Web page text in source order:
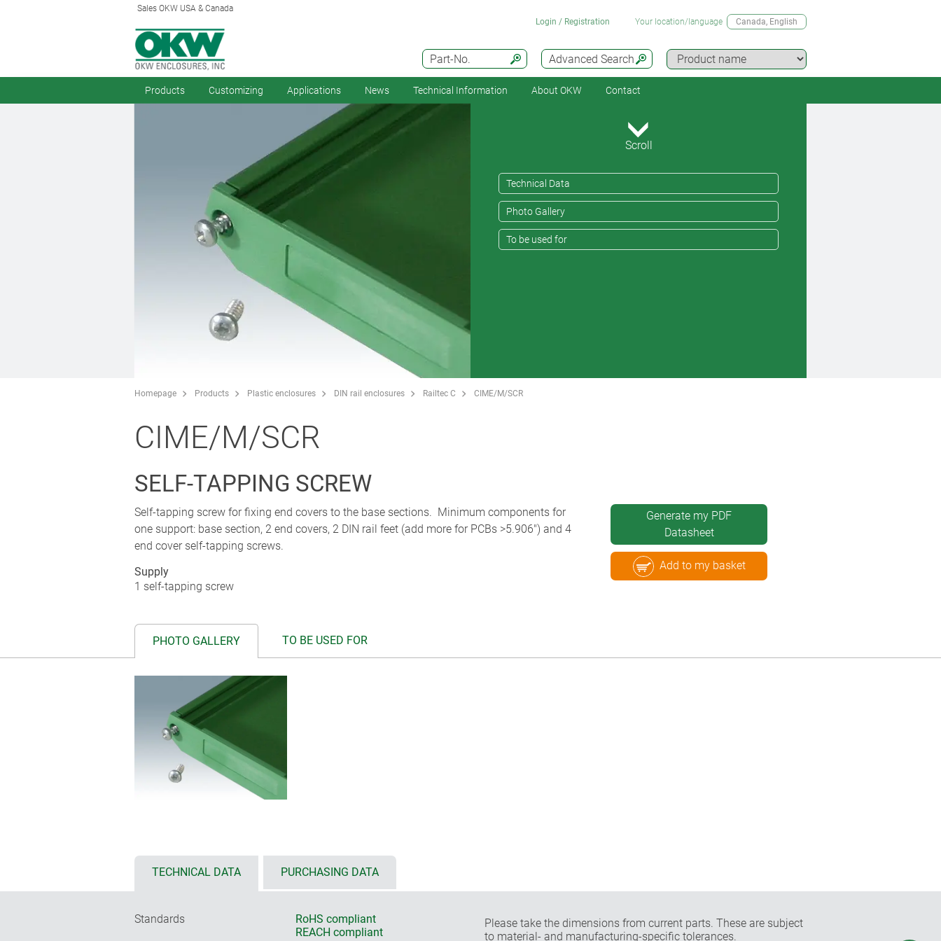
Sales OKW USA & Canada
Advanced Search
Part-No.
Login / Registration Your location/language Canada, English
Products Customizing Applications News Technical Information About OKW Contact
Scroll
Technical Data
Photo Gallery
To be used for
Homepage Products Plastic enclosures DIN rail enclosures Railtec C CIME/M/SCR
CIME/M/SCR
SELF-TAPPING SCREW
Self-tapping screw for fixing end covers to the base sections. Minimum components for
one support: base section, 2 end covers, 2 DIN rail feet (add more for PCBs >5.906") and 4
end cover self-tapping screws.
Supply
1 self-tapping screw
Generate my PDF
Datasheet
Add to my basket
PHOTO GALLERY TO BE USED FOR
TECHNICAL DATA PURCHASING DATA
Standards
RoHS compliant
REACH compliant
Please take the dimensions from current parts. These are subject
to material- and manufacturing-specific tolerances.